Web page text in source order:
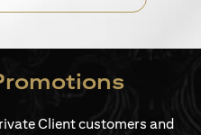
Client customers and